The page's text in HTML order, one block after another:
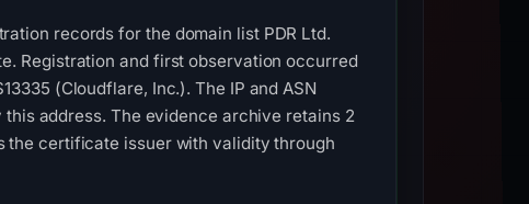
records for the domain list PDR Ltd.
Registration and first observation occurred
(Cloudflare, Inc.). The IP and ASN
address. The evidence archive retains 2
the certificate issuer with validity through